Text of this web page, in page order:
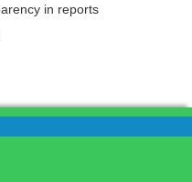
in reports